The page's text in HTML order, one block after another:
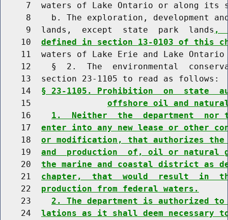
7  waters of Lake Ontario or along its
8    b. The exploration, development
     9  lands,  except  state  park  lands
,
    10
defined in section 13-0103 of this
11  waters of Lake Erie and Lake
12    §  2.  The  environmental
    13  section 23-1105 to read as follows:
    14
§ 23-1105. Prohibition  on  state
    15
offshore oil and
    16
1.  Neither  the  department
    17
enter into any new lease or other
    18
or modification, that authorizes the
    19
and  production  of, oil or natural
    20
the marine and coastal district as
    21
chapter,  that  would  result  in
    22
production from federal waters.
    23
2. The department is authorized
    24
lations as it shall deem necessary